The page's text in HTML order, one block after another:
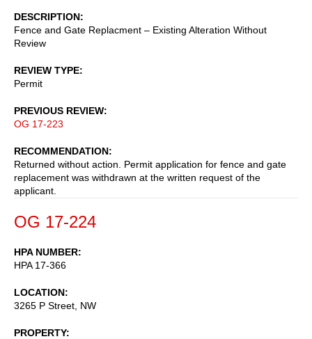
DESCRIPTION
Fence and Gate Replacment – Existing Alteration Without
Review
REVIEW TYPE
Permit
PREVIOUS REVIEW
OG 17-223
RECOMMENDATION
Returned without action. Permit application for fence and gate
replacement was withdrawn at the written request of the
applicant.
OG 17-224
HPA NUMBER
HPA 17-366
LOCATION
3265 P Street, NW
PROPERTY